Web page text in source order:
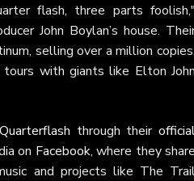
flash, three parts
John Boylan’s house.
selling over a million
tours with giants like Elton
Quarterflash through their
on Facebook, where they
and projects like The